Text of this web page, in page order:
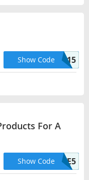
TAKE15
Show Code
For A
SAVE5
Show Code